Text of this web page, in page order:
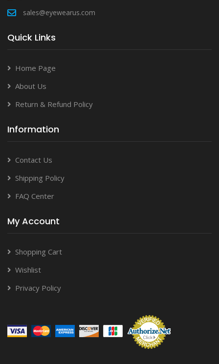
sales@eyewearus.com
Quick Links
Home Page
About Us
Return & Refund Policy
Information
Contact Us
Shipping Policy
FAQ Center
My Account
Shopping Cart
Wishlist
Privacy Policy